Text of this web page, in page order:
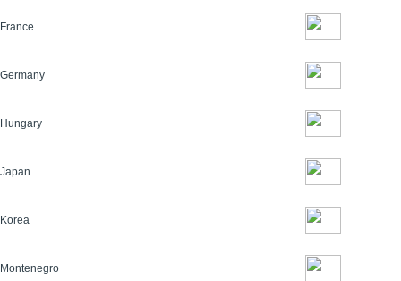
France
Germany
Hungary
Japan
Korea
Montenegro